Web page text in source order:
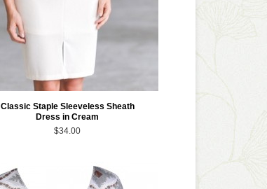
Classic Staple Sleeveless Sheath
Dress in Cream
$34.00